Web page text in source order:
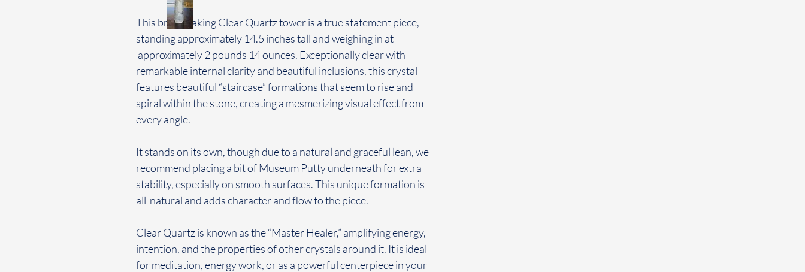
This breathtaking Clear Quartz tower is a true statement piece,
standing approximately 14.5 inches tall and weighing in at
approximately 2 pounds 14 ounces. Exceptionally clear with
remarkable internal clarity and beautiful inclusions, this crystal
features beautiful “staircase” formations that seem to rise and
spiral within the stone, creating a mesmerizing visual effect from
every angle.
It stands on its own, though due to a natural and graceful lean, we
recommend placing a bit of Museum Putty underneath for extra
stability, especially on smooth surfaces. This unique formation is
all-natural and adds character and flow to the piece.
Clear Quartz is known as the “Master Healer,” amplifying energy,
intention, and the properties of other crystals around it. It is ideal
for meditation, energy work, or as a powerful centerpiece in your